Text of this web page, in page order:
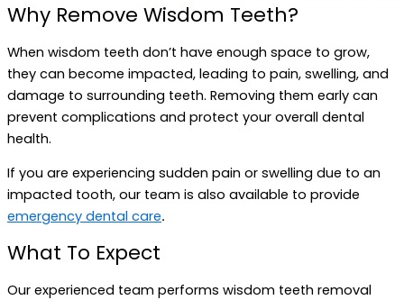
Why Remove Wisdom Teeth?
When wisdom teeth don’t have enough space to grow,
they can become impacted, leading to pain, swelling, and
damage to surrounding teeth. Removing them early can
prevent complications and protect your overall dental
health.
If you are experiencing sudden pain or swelling due to an
impacted tooth, our team is also available to provide
emergency dental care.
What To Expect
Our experienced team performs wisdom teeth removal